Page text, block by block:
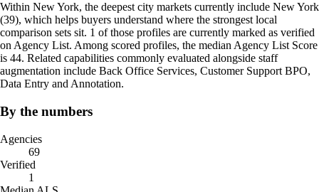
Within New York, the deepest city markets currently include New York
(39), which helps buyers understand where the strongest local
comparison sets sit. 1 of those profiles are currently marked as verified
on Agency List. Among scored profiles, the median Agency List Score
is 44. Related capabilities commonly evaluated alongside staff
augmentation include Back Office Services, Customer Support BPO,
Data Entry and Annotation.
By the numbers
Agencies
69
Verified
1